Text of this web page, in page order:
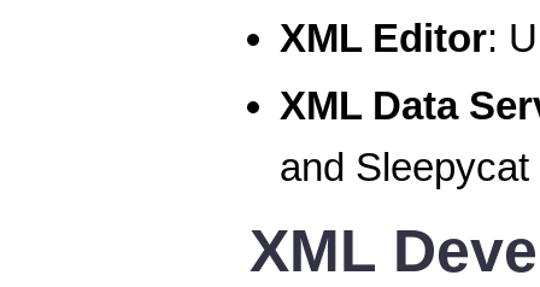
XML Editor:
XML Data
and
XML